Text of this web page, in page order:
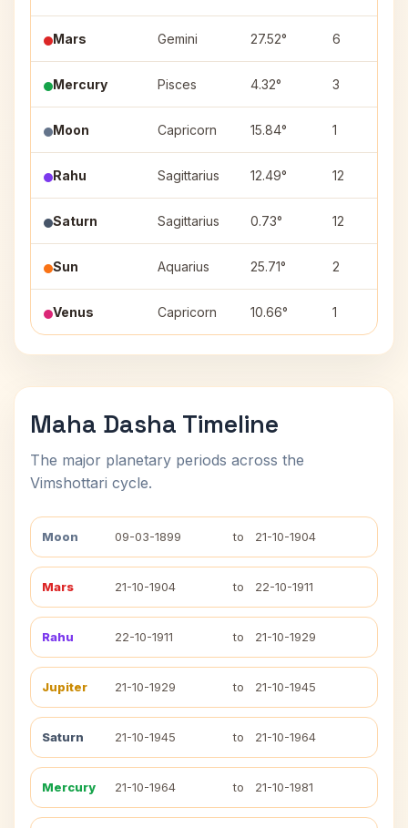
Mars Gemini 27.52° 6
Mercury Pisces 4.32° 3
Moon Capricorn 15.84° 1
Rahu Sagittarius 12.49° 12
Saturn Sagittarius 0.73° 12
Sun Aquarius 25.71° 2
Venus Capricorn 10.66° 1
Maha Dasha Timeline
The major planetary periods across the
Vimshottari cycle.
Moon 09-03-1899 to 21-10-1904
Mars 21-10-1904 to 22-10-1911
Rahu 22-10-1911 to 21-10-1929
Jupiter 21-10-1929 to 21-10-1945
Saturn 21-10-1945 to 21-10-1964
Mercury 21-10-1964 to 21-10-1981